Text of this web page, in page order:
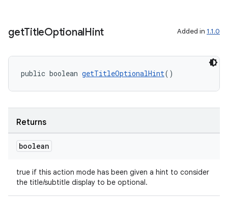
getTitleOptionalHint Added in 1.1.0
public boolean getTitleOptionalHint()
Returns
boolean
true if this action mode has been given a hint to consider
the title/subtitle display to be optional.